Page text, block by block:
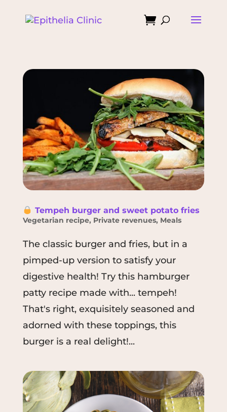

Tempeh burger and sweet potato fries
Vegetarian recipe, Private revenues, Meals
The classic burger and fries, but in a
pimped-up version to satisfy your
digestive health! Try this hamburger
patty recipe made with... tempeh!
That's right, exquisitely seasoned and
adorned with these toppings, this
burger is a real delight!...